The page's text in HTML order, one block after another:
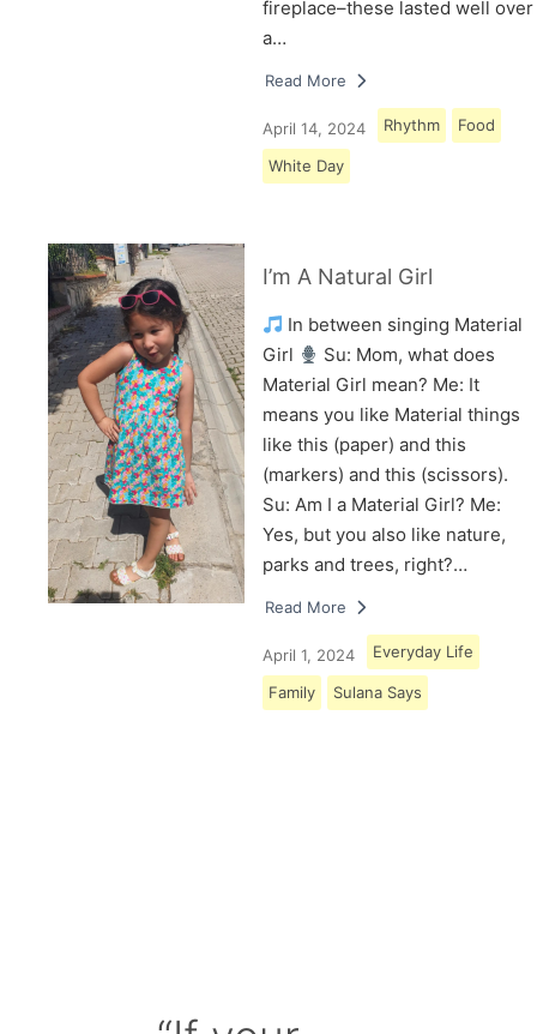
fireplace–these lasted well over
a…
Read More
April 14, 2024 Rhythm Food
White Day
I’m A Natural Girl
In between singing Material
Girl
Su: Mom, what does
Material Girl mean? Me: It
means you like Material things
like this (paper) and this
(markers) and this (scissors).
Su: Am I a Material Girl? Me:
Yes, but you also like nature,
parks and trees, right?…
Read More
April 1, 2024 Everyday Life
Family Sulana Says